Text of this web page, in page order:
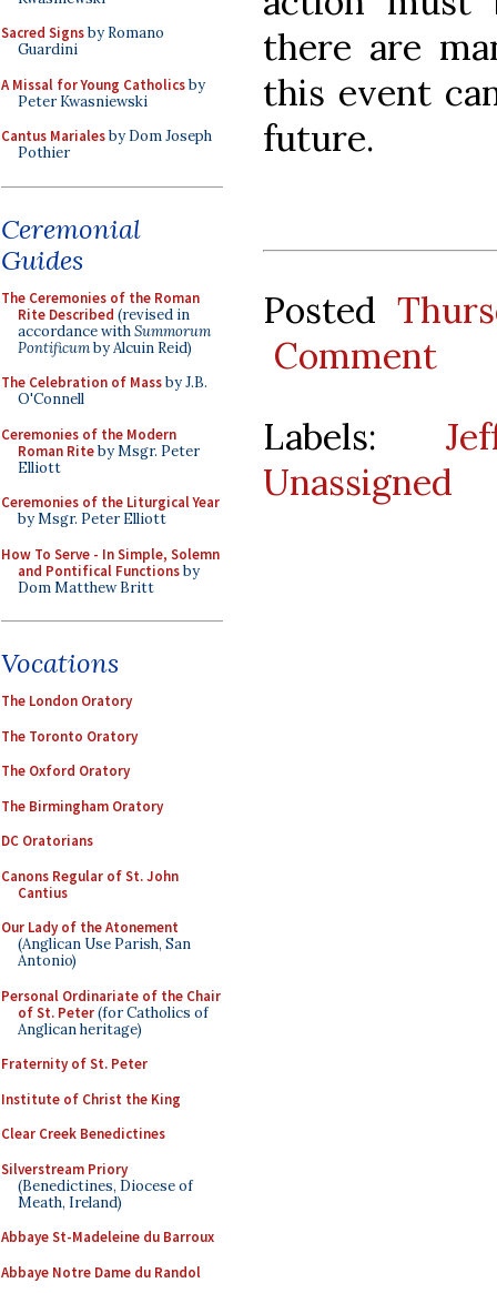
Sacred Signsby Romano
Guardini
A Missal for Young Catholicsby
Peter Kwasniewski
Cantus Marialesby Dom Joseph
Pothier
Ceremonial
Guides
The Ceremonies of the Roman
Rite Described (revised in
accordance withSummorum
Pontificumby Alcuin Reid)
The Celebration of Massby J.B.
O'Connell
Ceremonies of the Modern
Roman Riteby Msgr. Peter
Elliott
Ceremonies of the Liturgical Year
by Msgr. Peter Elliott
How To Serve - In Simple, Solemn
and Pontifical Functionsby
Dom Matthew Britt
Vocations
The London Oratory
The Toronto Oratory
The Oxford Oratory
The Birmingham Oratory
DC Oratorians
Canons Regular of St. John
Cantius
Our Lady of the Atonement
(Anglican Use Parish, San
Antonio)
Personal Ordinariate of the Chair
of St. Peter(for Catholics of
Anglican heritage)
Fraternity of St. Peter
Institute of Christ the King
Clear Creek Benedictines
Silverstream Priory
(Benedictines, Diocese of
Meath, Ireland)
Abbaye St-Madeleine du Barroux
Abbaye Notre Dame du Randol
there are
this event
future.
Posted
Comment
Labels:
Unassigned